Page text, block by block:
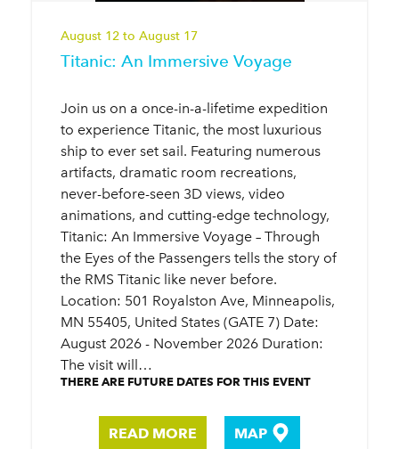
August 12 to August 17
Titanic: An Immersive Voyage
Join us on a once-in-a-lifetime expedition
to experience Titanic, the most luxurious
ship to ever set sail. Featuring numerous
artifacts, dramatic room recreations,
never-before-seen 3D views, video
animations, and cutting-edge technology,
Titanic: An Immersive Voyage – Through
the Eyes of the Passengers tells the story of
the RMS Titanic like never before.
Location: 501 Royalston Ave, Minneapolis,
MN 55405, United States (GATE 7) Date:
August 2026 - November 2026 Duration:
The visit will…
THERE ARE FUTURE DATES FOR THIS EVENT
READ MORE MAP